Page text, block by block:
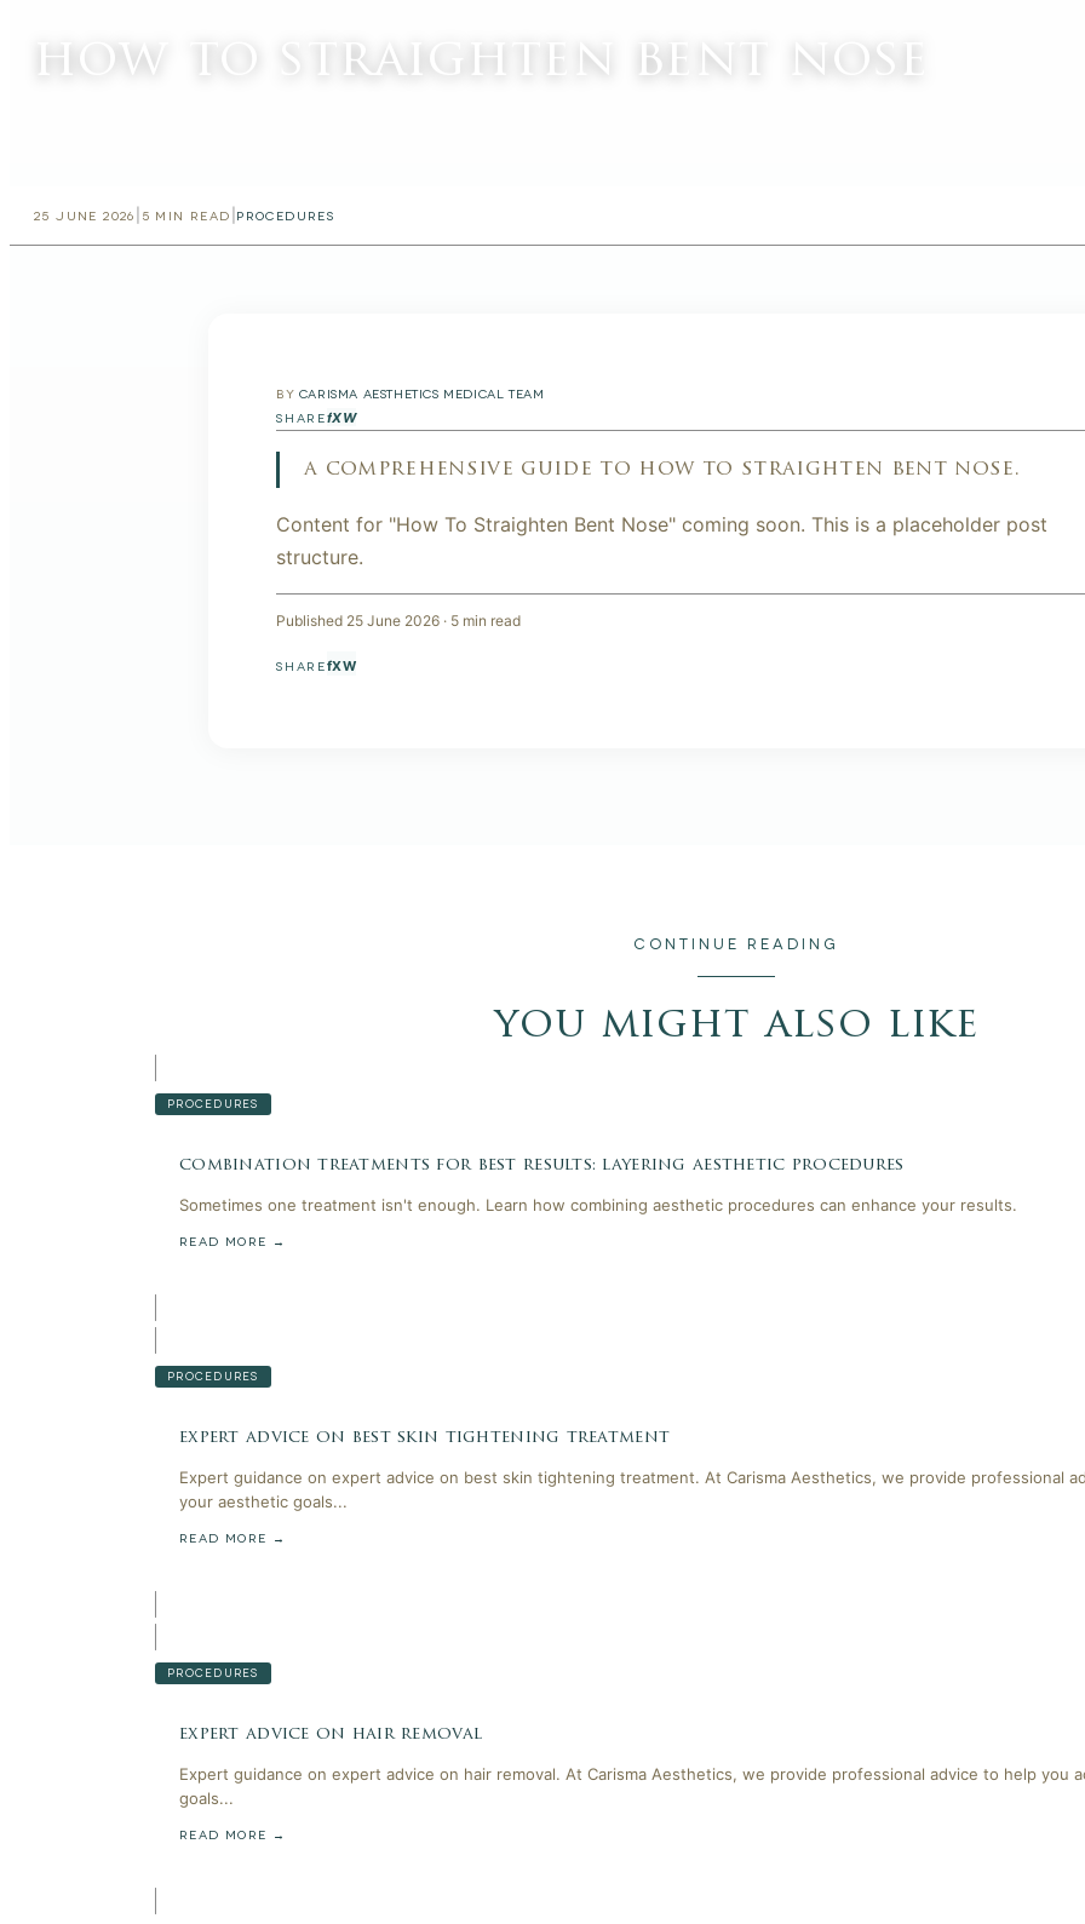
how to straighten bent nose
25 JUNE 2026 5 MIN READ PROCEDURES
BY CARISMA AESTHETICS MEDICAL TEAM
SHAREfXW
a comprehensive guide to how to straighten bent nose.
Content for "How To Straighten Bent Nose" coming soon. This is a placeholder post
structure.
Published 25 June 2026 · 5 min read
SHAREfXW
CONTINUE READING
you might also like
PROCEDURES
combination treatments for best results: layering aesthetic procedures
Sometimes one treatment isn't enough. Learn how combining aesthetic procedures can enhance your results.
READ MORE →
PROCEDURES
expert advice on best skin tightening treatment
Expert guidance on expert advice on best skin tightening treatment. At Carisma Aesthetics, we provide professional
your aesthetic goals...
READ MORE →
PROCEDURES
expert advice on hair removal
Expert guidance on expert advice on hair removal. At Carisma Aesthetics, we provide professional advice to help you
goals...
READ MORE →